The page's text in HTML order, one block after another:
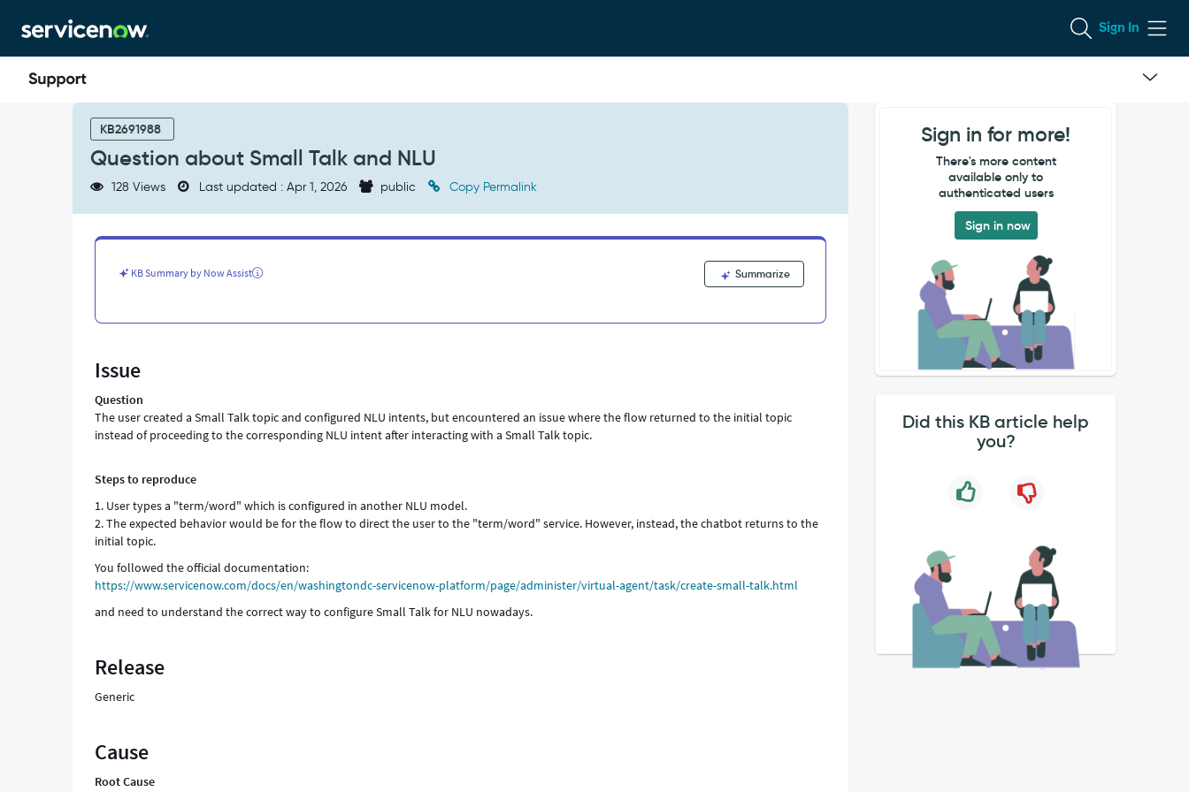
to
page
content
to
chat
Sign In
KB2691988
Question about Small Talk and NLU
128 Views Last updated : Apr 1, 2026 public Copy Permalink
KB Summary by Now Assist Summarize
Issue
Question
The user created a Small Talk topic and configured NLU intents, but encountered an issue where the flow returned to the initial topic
instead of proceeding to the corresponding NLU intent after interacting with a Small Talk topic.
Steps to reproduce
1. User types a "term/word" which is configured in another NLU model.
2. The expected behavior would be for the flow to direct the user to the "term/word" service. However, instead, the chatbot returns to the
initial topic.
You followed the official documentation:
https://www.servicenow.com/docs/en/washingtondc-servicenow-platform/page/administer/virtual-agent/task/create-small-talk.html
and need to understand the correct way to configure Small Talk for NLU nowadays.
Release
Generic
Cause
Root Cause
Sign in for more!
There's more content
available only to
authenticated users
Sign in now
Did this KB article help
you?